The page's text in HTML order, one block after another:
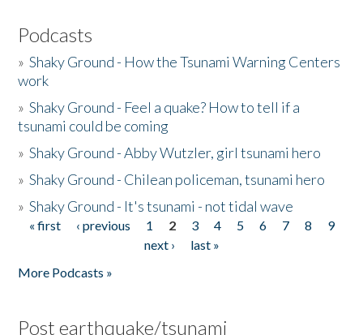
Podcasts
»Shaky Ground - How the Tsunami Warning Centers
work
»Shaky Ground - Feel a quake? How to tell if a
tsunami could be coming
»Shaky Ground - Abby Wutzler, girl tsunami hero
»Shaky Ground - Chilean policeman, tsunami hero
»Shaky Ground - It's tsunami - not tidal wave
Pages
« first ‹ previous 1 2 3 4 5 6 7 8
9
next ›
last »
More Podcasts »
Post earthquake/tsunami